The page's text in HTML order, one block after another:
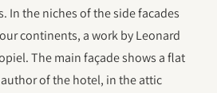
In the niches of the side facades
continents, a work by Leonard
The main façade shows a flat
of the hotel, in the attic